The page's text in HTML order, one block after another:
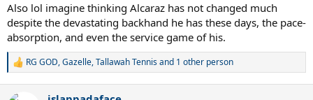
Also lol imagine thinking Alcaraz has not changed much
despite the devastating backhand he has these days, the pace-
absorption, and even the service game of his.
R
RG GOD,Gazelle,Tallawah Tennisand 1 other person